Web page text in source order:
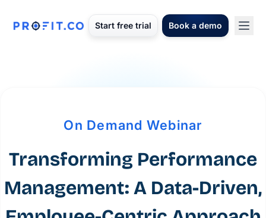
Start free trial Book a demo
On Demand Webinar
Transforming Performance
Management: A Data-Driven,